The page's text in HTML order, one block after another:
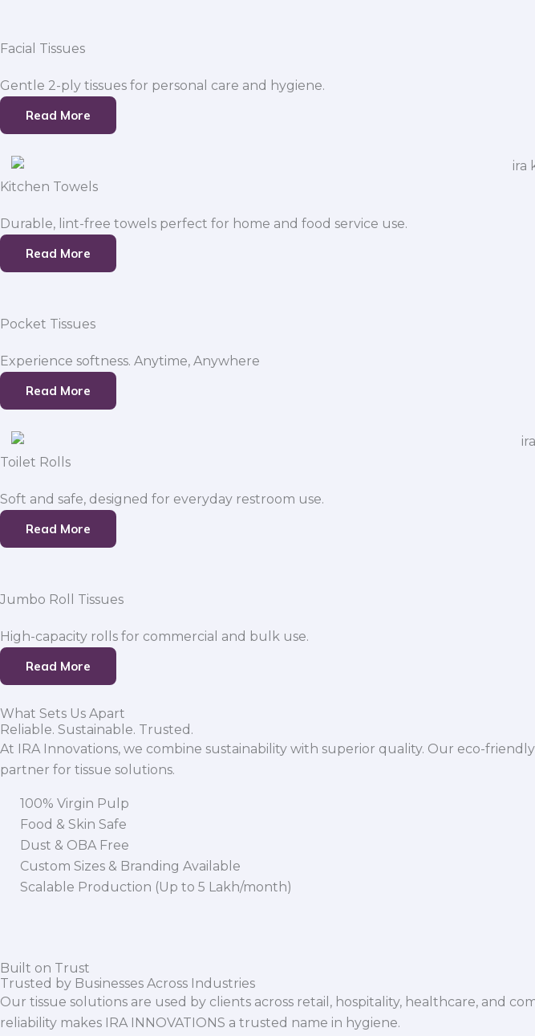
Facial Tissues
Gentle 2-ply tissues for personal care and hygiene.
Read More
Kitchen Towels
Durable, lint-free towels perfect for home and food service use.
Read More
Pocket Tissues
Experience softness. Anytime, Anywhere
Read More
Toilet Rolls
Soft and safe, designed for everyday restroom use.
Read More
Jumbo Roll Tissues
High-capacity rolls for commercial and bulk use.
Read More
What Sets Us Apart
Reliable. Sustainable. Trusted.
At IRA Innovations, we combine sustainability with superior quality. Our eco-
partner for tissue solutions.
100% Virgin Pulp
Food & Skin Safe
Dust & OBA Free
Custom Sizes & Branding Available
Scalable Production (Up to 5 Lakh/month)
Built on Trust
Trusted by Businesses Across Industries
Our tissue solutions are used by clients across retail, hospitality, healthcare, and
reliability makes IRA INNOVATIONS a trusted name in hygiene.